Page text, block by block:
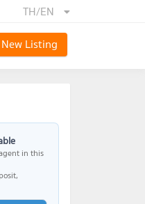
TH/EN
New Listing
in this